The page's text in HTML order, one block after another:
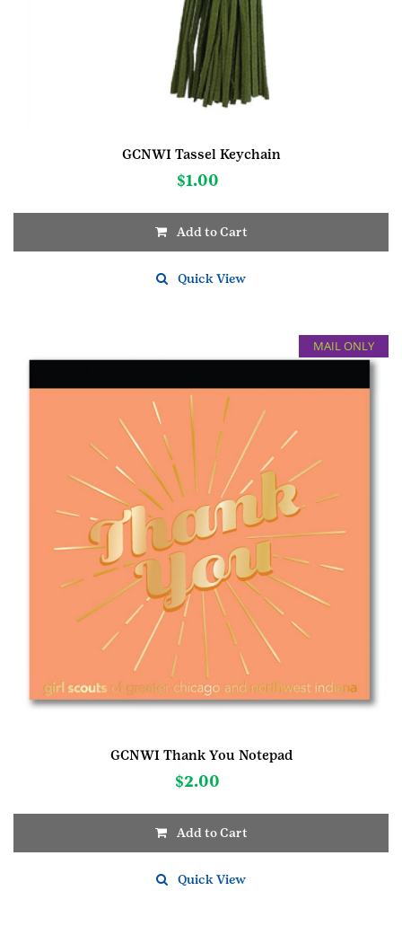
GCNWI Tassel Keychain
$1.00
Add to Cart
Quick View
MAIL ONLY
GCNWI Thank You Notepad
$2.00
Add to Cart
Quick View